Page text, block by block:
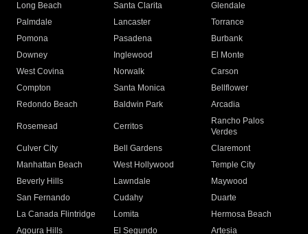
Long Beach
Santa Clarita
Glendale
Palmdale
Lancaster
Torrance
Pomona
Pasadena
Burbank
Downey
Inglewood
El Monte
West Covina
Norwalk
Carson
Compton
Santa Monica
Bellflower
Redondo Beach
Baldwin Park Arcadia
Rosemead Cerritos
Rancho Palos
Verdes
Culver City
Bell Gardens
Claremont
Manhattan Beach
West Hollywood
Temple City
Beverly Hills
Lawndale
Maywood
San Fernando
Cudahy
Duarte
La Canada Flintridge
Lomita
Hermosa Beach
Agoura Hills
El Segundo
Artesia